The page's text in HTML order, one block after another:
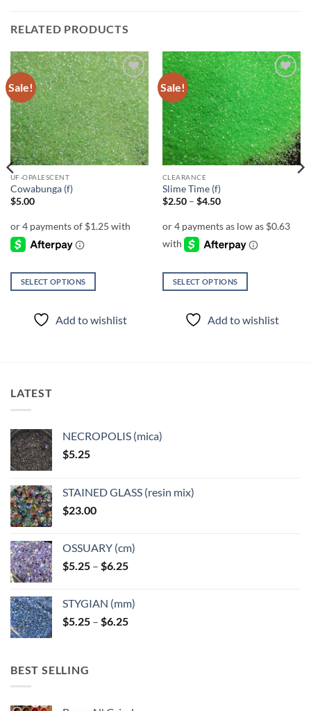
RELATED PRODUCTS
Sale!
Add to
wishlist
UF-OPALESCENT
Cowabunga (f)
$5.00
SELECT OPTIONS
product
may
be
chosen
on
the
product
page
Add to wishlist
Sale!
Add to
wishlist
CLEARANCE
Slime Time (f)
$2.50 – $4.50Price
through
SELECT OPTIONS
product
on
page
Add to wishlist
LATEST
NECROPOLIS (mica)
$5.25
STAINED GLASS (resin mix)
$23.00
OSSUARY (cm)
$5.25 – $6.25Price
through
$6.25
STYGIAN (mm)
$5.25 – $6.25Price
BEST SELLING